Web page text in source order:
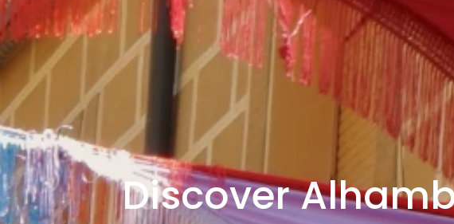
Discover